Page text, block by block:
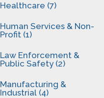
Healthcare (7)
Human Services & Non-
Profit (1)
Law Enforcement &
Public Safety (2)
Manufacturing &
Industrial (4)